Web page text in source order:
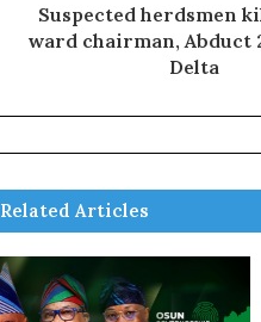
Suspected herdsmen
ward chairman, Abduct
Delta
Related Articles